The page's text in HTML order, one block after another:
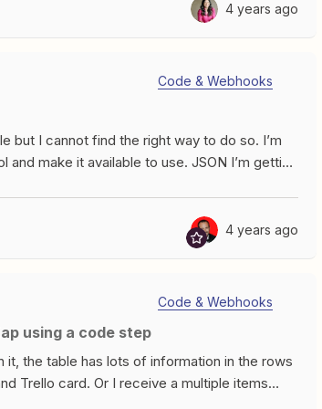
from the 3rd line item when dealing with a
from an API query to QuickbooksThere are 4
Rep field in an other place and use the In
same order, but most often only one field is
but when I use the Estimate
4 years ago
Code & Webhooks
but I cannot find the right way to do so. I’m
make it available to use. JSON I’m getting
4 years ago
Code & Webhooks
using a code step
it, the table has lots of information in the rows
Trello card. Or I receive a multiple items